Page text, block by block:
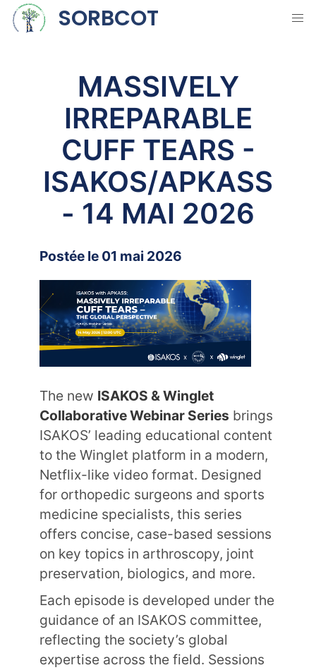
SORBCOT
MASSIVELY
IRREPARABLE
CUFF TEARS -
ISAKOS/APKASS
- 14 MAI 2026
Postée le 01 mai 2026
The new ISAKOS & Winglet
Collaborative Webinar Series brings
ISAKOS’ leading educational content
to the Winglet platform in a modern,
Netflix-like video format. Designed
for orthopedic surgeons and sports
medicine specialists, this series
offers concise, case-based sessions
on key topics in arthroscopy, joint
preservation, biologics, and more.
Each episode is developed under the
guidance of an ISAKOS committee,
reflecting the society’s global
expertise across the field. Sessions